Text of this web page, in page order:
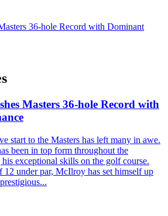
36-hole Record with Dominant
Masters 36-hole Record with
start to the Masters has left many in awe.
been in top form throughout the
exceptional skills on the golf course.
12 under par, McIlroy has set himself up